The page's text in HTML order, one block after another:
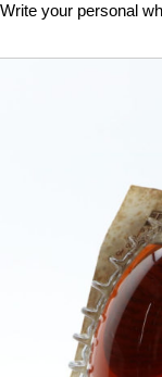
Write your personal